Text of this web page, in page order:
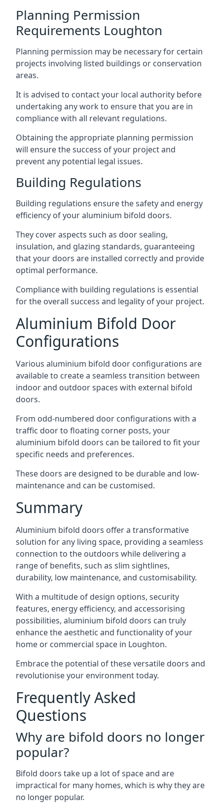
Planning Permission
Requirements Loughton
Planning permission may be necessary for certain
projects involving listed buildings or conservation
areas.
It is advised to contact your local authority before
undertaking any work to ensure that you are in
compliance with all relevant regulations.
Obtaining the appropriate planning permission
will ensure the success of your project and
prevent any potential legal issues.
Building Regulations
Building regulations ensure the safety and energy
efficiency of your aluminium bifold doors.
They cover aspects such as door sealing,
insulation, and glazing standards, guaranteeing
that your doors are installed correctly and provide
optimal performance.
Compliance with building regulations is essential
for the overall success and legality of your project.
Aluminium Bifold Door
Configurations
Various aluminium bifold door configurations are
available to create a seamless transition between
indoor and outdoor spaces with external bifold
doors.
From odd-numbered door configurations with a
traffic door to floating corner posts, your
aluminium bifold doors can be tailored to fit your
specific needs and preferences.
These doors are designed to be durable and low-
maintenance and can be customised.
Summary
Aluminium bifold doors offer a transformative
solution for any living space, providing a seamless
connection to the outdoors while delivering a
range of benefits, such as slim sightlines,
durability, low maintenance, and customisability.
With a multitude of design options, security
features, energy efficiency, and accessorising
possibilities, aluminium bifold doors can truly
enhance the aesthetic and functionality of your
home or commercial space in Loughton.
Embrace the potential of these versatile doors and
revolutionise your environment today.
Frequently Asked
Questions
Why are bifold doors no longer
popular?
Bifold doors take up a lot of space and are
impractical for many homes, which is why they are
no longer popular.